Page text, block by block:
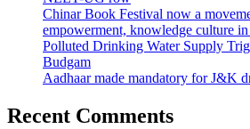
Chinar Book Festival now a
empowerment, knowledge culture
Polluted Drinking Water Supply
Budgam
Aadhaar made mandatory for J&K
Recent Comments